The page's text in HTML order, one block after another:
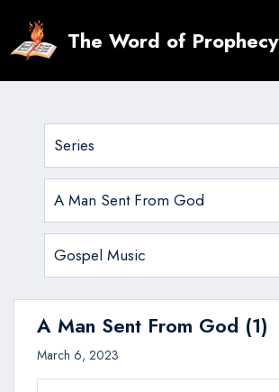
content
The Word of Prophecy
A Man Sent From God (1)
March 6, 2023